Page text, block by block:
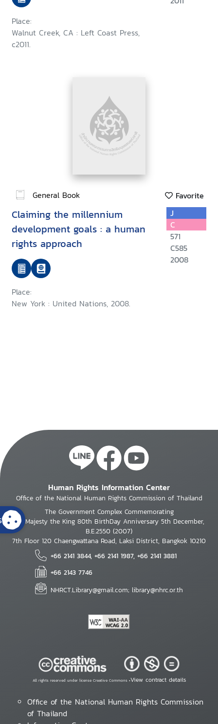
Place:
Walnut Creek, CA : Left Coast Press,
c2011.
General Book Favorite
Claiming the millennium
development goals : a human
rights approach
Place:
New York : United Nations, 2008.
J
C
571
C585
2008
Human Rights Information Center
Office of the National Human Rights Commission of Thailand
The Government Complex Commemorating
His Majesty the King 80th BirthDay Anniversary 5th December,
B.E.2550 (2007)
7th Floor 120 Chaengwattana Road, Laksi District, Bangkok 10210
+66 2141 3844, +66 2141 1987, +66 2141 3881
+66 2143 7746
NHRCT.Library@gmail.com; library@nhrc.or.th
All rights reserved under license Creative Commons •View contract details
Office of the National Human Rights Commission
of Thailand